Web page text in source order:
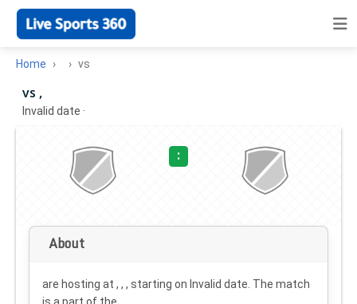
Home vs
vs ,
Invalid date ·
:
About
are hosting at , , , starting on Invalid date . The match
is a part of the .